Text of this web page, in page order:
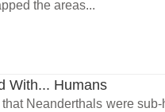
the areas...
With... Humans
Neanderthals were sub-